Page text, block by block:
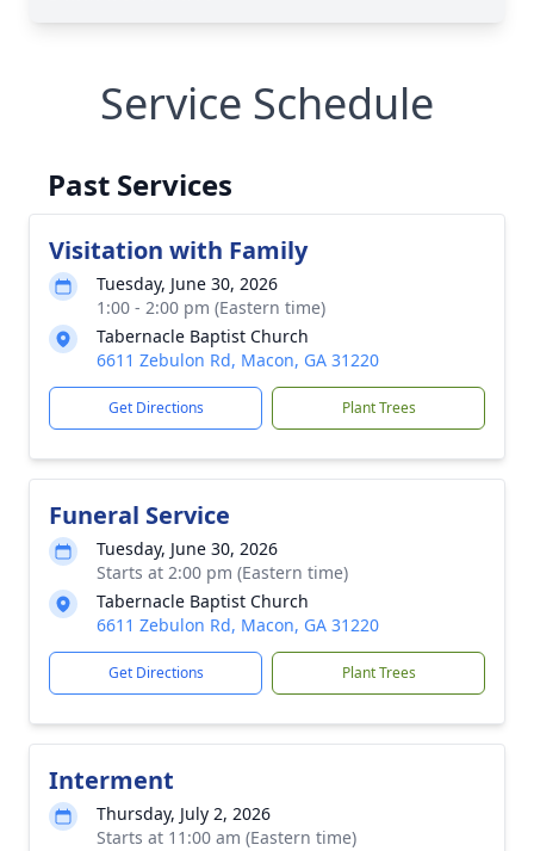
Service Schedule
Past Services
Visitation with Family
Tuesday, June 30, 2026
1:00 - 2:00 pm (Eastern time)
Tabernacle Baptist Church
6611 Zebulon Rd, Macon, GA 31220
Get Directions Plant Trees
Funeral Service
Tuesday, June 30, 2026
Starts at 2:00 pm (Eastern time)
Tabernacle Baptist Church
6611 Zebulon Rd, Macon, GA 31220
Get Directions Plant Trees
Interment
Thursday, July 2, 2026
Starts at 11:00 am (Eastern time)